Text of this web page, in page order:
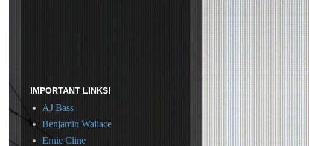
IMPORTANT LINKS!
AJ Bass
Benjamin Wallace
Ernie Cline